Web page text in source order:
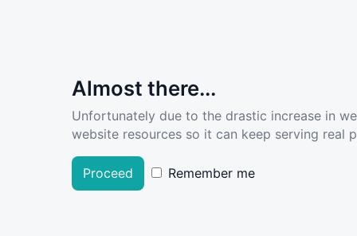
Almost there...
Unfortunately due to the drastic increase in
website resources so it can keep serving real
Proceed Remember me